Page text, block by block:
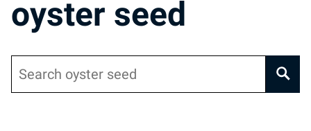
oyster seed